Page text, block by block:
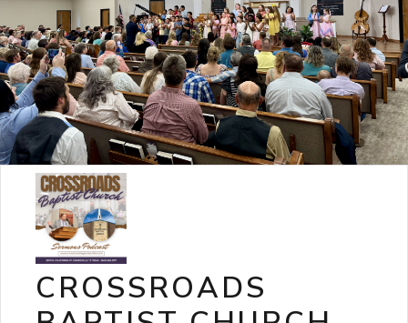
CROSSROADS